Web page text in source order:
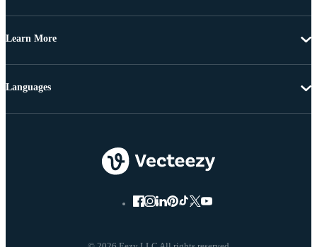
Learn More
Languages